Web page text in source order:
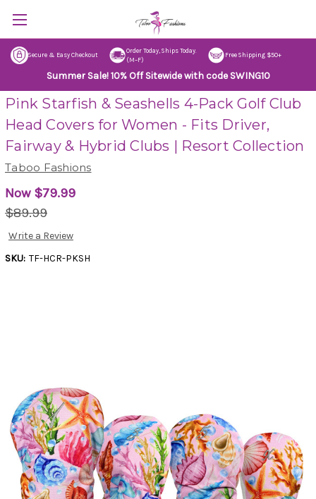
Secure & Easy Checkout
Order Today, Ships Today.
(M–F)
Free Shipping $50+
Summer Sale! 10% Off Sitewide with code SWING10
Pink Starfish & Seashells 4-Pack Golf Club
Head Covers for Women - Fits Driver,
Fairway & Hybrid Clubs | Resort Collection
Taboo Fashions
Now $79.99
$89.99
Write a Review
SKU: TF-HCR-PKSH